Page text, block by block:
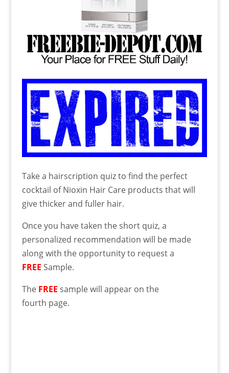
Take a hairscription quiz to find the perfect
cocktail of Nioxin Hair Care products that will
give thicker and fuller hair.
Once you have taken the short quiz, a
personalized recommendation will be made
along with the opportunity to request a
FREE Sample.
The FREE sample will appear on the
fourth page.